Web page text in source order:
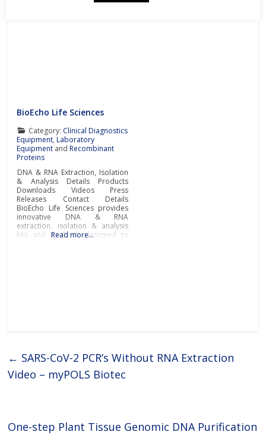
BioEcho Life Sciences
Category: Clinical Diagnostics
Equipment,Laboratory
Equipment andRecombinant
Proteins
DNA & RNA Extraction, Isolation
& Analysis Details Products
Downloads Videos Press
Releases Contact Details
BioEcho Life Sciences provides
innovative DNA & RNA
extraction, isolation & analysis
kits and methods designed to
Read more…
← SARS-CoV-2 PCR’s Without RNA Extraction
Video – myPOLS Biotec
One-step Plant Tissue Genomic DNA Purification